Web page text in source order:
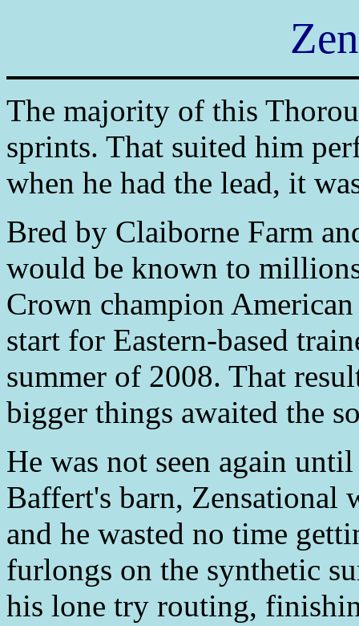
The majority of this
sprints. That suited him
when he had the lead, it
Bred by Claiborne Farm
would be known to
Crown champion
start for Eastern-based
summer of 2008. That
bigger things awaited the
He was not seen again
Baffert's barn, Zensational
and he wasted no time
furlongs on the synthetic
his lone try routing,